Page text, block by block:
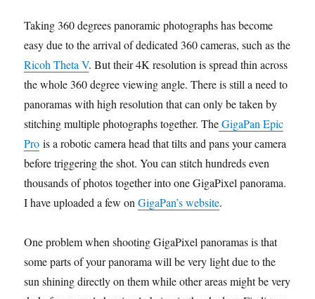
Taking 360 degrees panoramic photographs has become
easy due to the arrival of dedicated 360 cameras, such as the
Ricoh Theta V. But their 4K resolution is spread thin across
the whole 360 degree viewing angle. There is still a need to
panoramas with high resolution that can only be taken by
stitching multiple photographs together. TheGigaPan Epic
Pro is a robotic camera head that tilts and pans your camera
before triggering the shot. You can stitch hundreds even
thousands of photos together into one GigaPixel panorama.
I have uploaded a few onGigaPan’s website.
One problem when shooting GigaPixel panoramas is that
some parts of your panorama will be very light due to the
sun shining directly on them while other areas might be very